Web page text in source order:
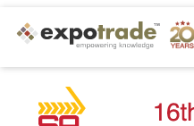
Home
Speakers